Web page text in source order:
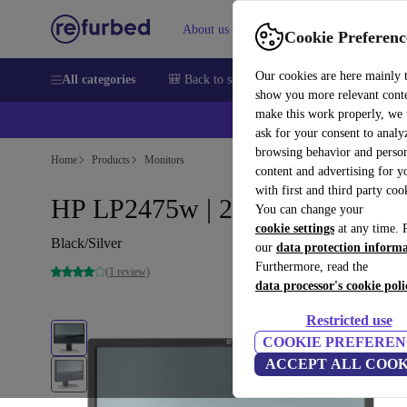
Cookie
Our cookies are here mainly
show you more relevant
make this work properly, we
ask for your consent to
browsing behavior and
content and advertising for
with first and third party
You can change your
cookie settings at any time.
our data protection
Furthermore, read the
data processor's cookie
Restricted use
COOKIE
ACCEPT ALL
About us Sell Help
All categories 🎒 Back to school Smartphones Laptops
Home Products Monitors
HP LP2475w | 24"
Black/Silver
(1 review)